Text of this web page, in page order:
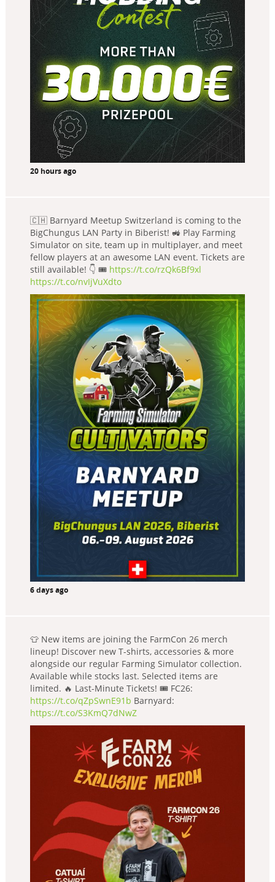
20 hours ago
🇨🇭 Barnyard Meetup Switzerland is coming to the
BigChungus LAN Party in Biberist! 🚜 Play Farming
Simulator on site, team up in multiplayer, and meet
fellow players at an awesome LAN event. Tickets are
still available! 👇 🎟️ https://t.co/rzQk6Bf9xl
https://t.co/nvIjVuXdto
6 days ago
👕 New items are joining the FarmCon 26 merch
lineup! Discover new T-shirts, accessories & more
alongside our regular Farming Simulator collection.
Available while stocks last. Selected items are
limited. 🔥 Last-Minute Tickets! 🎟️ FC26:
https://t.co/qZpSwnE91b Barnyard:
https://t.co/S3KmQ7dNwZ